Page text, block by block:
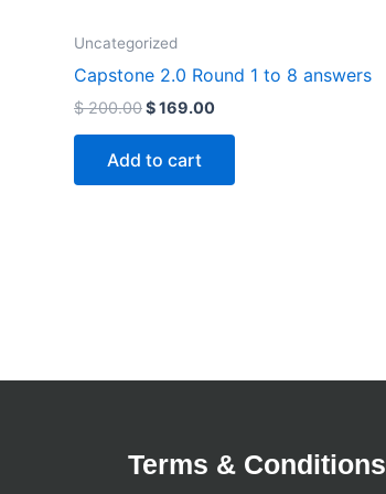
Uncategorized
Capstone 2.0 Round 1 to 8 answers
$200.00$169.00
Add to cart
Terms & Conditions